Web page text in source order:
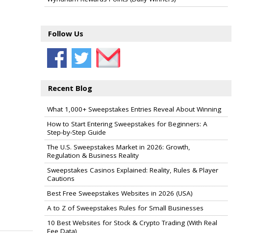
Follow Us
Recent Blog
What 1,000+ Sweepstakes Entries Reveal About Winning
How to Start Entering Sweepstakes for Beginners: A
Step-by-Step Guide
The U.S. Sweepstakes Market in 2026: Growth,
Regulation & Business Reality
Sweepstakes Casinos Explained: Reality, Rules & Player
Cautions
Best Free Sweepstakes Websites in 2026 (USA)
A to Z of Sweepstakes Rules for Small Businesses
10 Best Websites for Stock & Crypto Trading (With Real
Fee Data)